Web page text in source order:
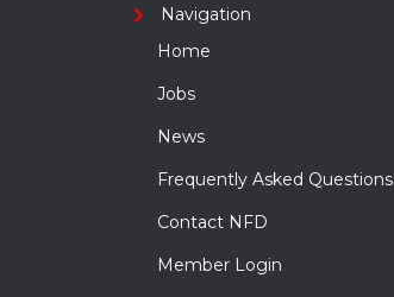
Navigation
Home
Jobs
News
Frequently Asked Questions
Contact NFD
Member Login